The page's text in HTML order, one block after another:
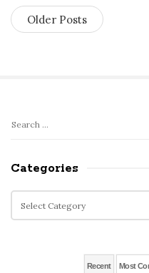
Older Posts
t
e
S
a
c
Categories
Recent Most